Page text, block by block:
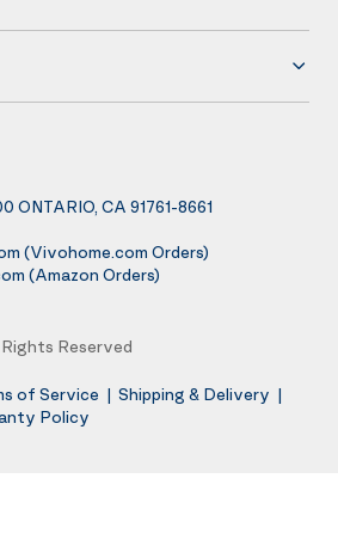
ONTARIO, CA 91761-8661
(Vivohome.com Orders)
(Amazon Orders)
Reserved
of Service | Shipping & Delivery |
Policy